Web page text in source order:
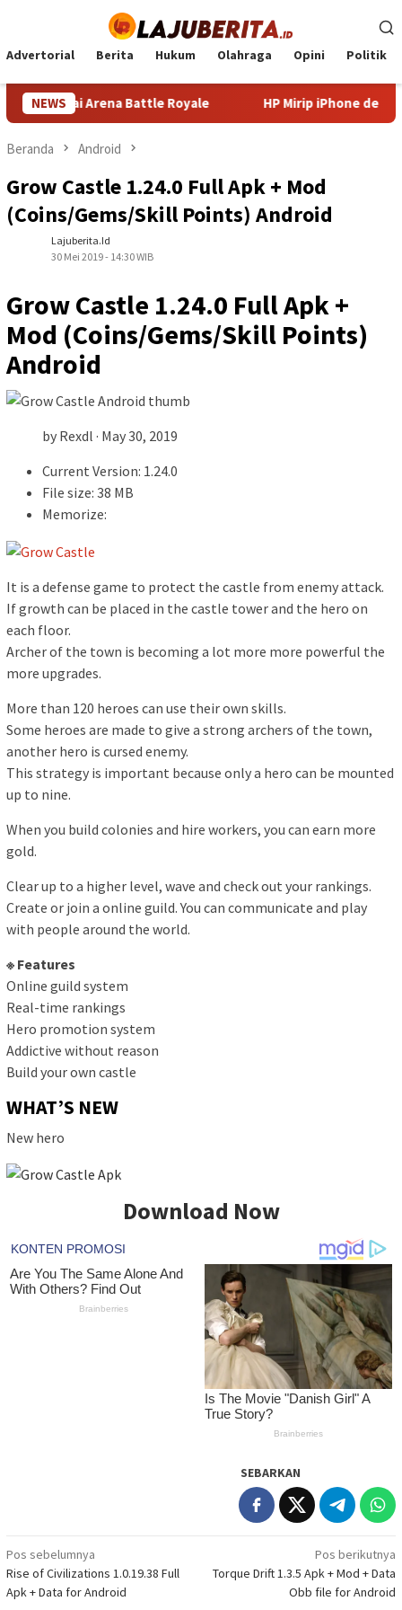
konten
Advertorial Berita Hukum Olahraga Opini Politik
NEWSArena Battle Royale HP Mirip iPhone dengan
Beranda Android
Grow Castle 1.24.0 Full Apk + Mod
(Coins/Gems/Skill Points) Android
Lajuberita.id
30 Mei 2019 - 14:30 WIB
Grow Castle 1.24.0 Full Apk +
Mod (Coins/Gems/Skill Points)
Android
by Rexdl · May 30, 2019
Current Version: 1.24.0
File size: 38 MB
Memorize:
It is a defense game to protect the castle from enemy attack.
If growth can be placed in the castle tower and the hero on
each floor.
Archer of the town is becoming a lot more more powerful the
more upgrades.
More than 120 heroes can use their own skills.
Some heroes are made to give a strong archers of the town,
another hero is cursed enemy.
This strategy is important because only a hero can be mounted
up to nine.
When you build colonies and hire workers, you can earn more
gold.
Clear up to a higher level, wave and check out your rankings.
Create or join a online guild. You can communicate and play
with people around the world.
※ Features
Online guild system
Real-time rankings
Hero promotion system
Addictive without reason
Build your own castle
WHAT’S NEW
New hero
Download Now
SEBARKAN
Navigasi
pos
Pos sebelumnya
Rise of Civilizations 1.0.19.38 Full
Apk + Data for Android
Pos berikutnya
Torque Drift 1.3.5 Apk + Mod + Data
Obb file for Android